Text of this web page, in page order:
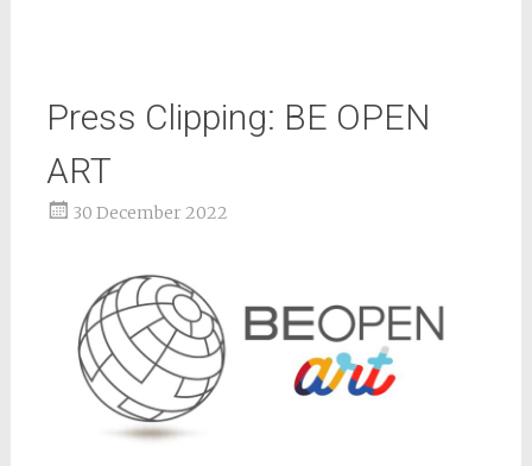
Press Clipping: BE OPEN
ART
30 December 2022